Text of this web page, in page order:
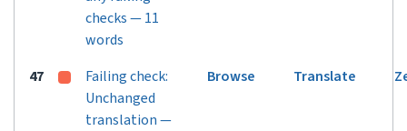
checks — 11
words
47
Failing check:
Unchanged
translation —
Browse Translate